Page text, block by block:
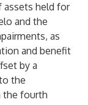
assets held for
and the
as
and benefit
by a
the
the fourth